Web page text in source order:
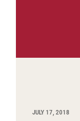
JULY 17, 2018